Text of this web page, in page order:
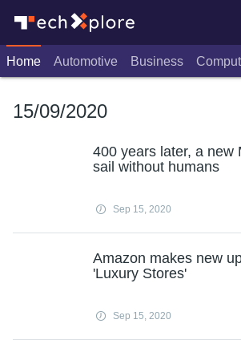
Home Automotive Business
15/09/2020
400 years later, a new
sail without humans
Sep 15, 2020
Amazon makes new
'Luxury Stores'
Sep 15, 2020